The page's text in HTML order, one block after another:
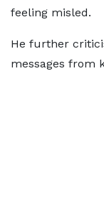
feeling misled.
He further
messages from